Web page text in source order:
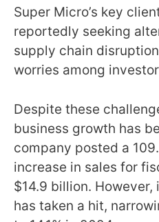
Super Micro’s key
reportedly seeking
supply chain
worries among
Despite these
business growth has
company posted a
increase in sales for
$14.9 billion.
has taken a hit,